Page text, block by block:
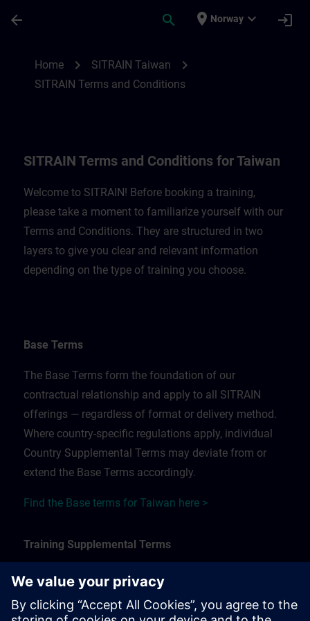
arrow_back search place Norway expand_more login
Home chevron_right SITRAIN Taiwan chevron_right
SITRAIN Terms and Conditions
SITRAIN Terms and Conditions for Taiwan
Welcome to SITRAIN! Before booking a training,
please take a moment to familiarize yourself with our
Terms and Conditions. They are structured in two
layers to give you clear and relevant information
depending on the type of training you choose.
Base Terms
The Base Terms form the foundation of our
contractual relationship and apply to all SITRAIN
offerings — regardless of format or delivery method.
Where country-specific regulations apply, individual
Country Supplemental Terms may deviate from or
extend the Base Terms accordingly.
Find the Base terms for Taiwan here >
Training Supplemental Terms
The Training Supplemental Terms apply to:
In-person, classroom, and onsite training sessions